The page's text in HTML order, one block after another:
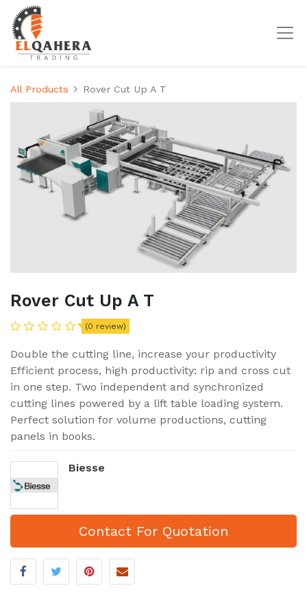
All Products Rover Cut Up A T
Rover Cut Up A T
(0 review)
Double the cutting line, increase your productivity
Efficient process, high productivity: rip and cross cut
in one step. Two independent and synchronized
cutting lines powered by a lift table loading system.
Perfect solution for volume productions, cutting
panels in books.
Biesse
Contact For Quotation